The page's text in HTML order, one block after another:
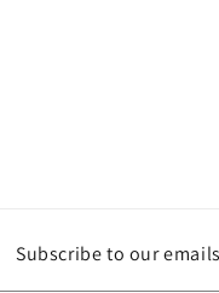
Subscribe to our emails